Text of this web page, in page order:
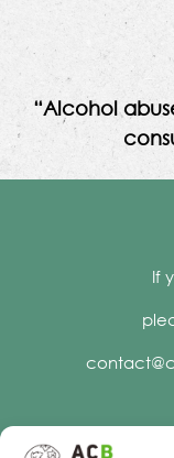
“Alcohol
If